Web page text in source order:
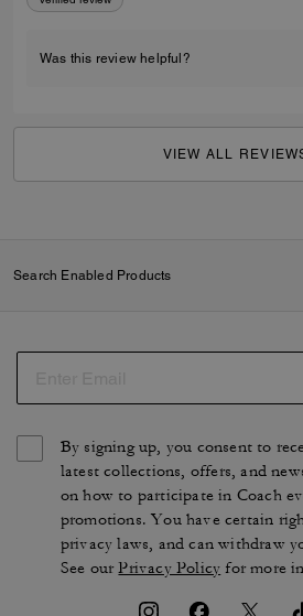
Was this review helpful?
VIEW ALL
Search Enabled Products
By signing up, you consent to
latest collections, offers, and
on how to participate in Coach
promotions. You have certain
privacy laws, and can withdraw
See ourPrivacy Policy for more